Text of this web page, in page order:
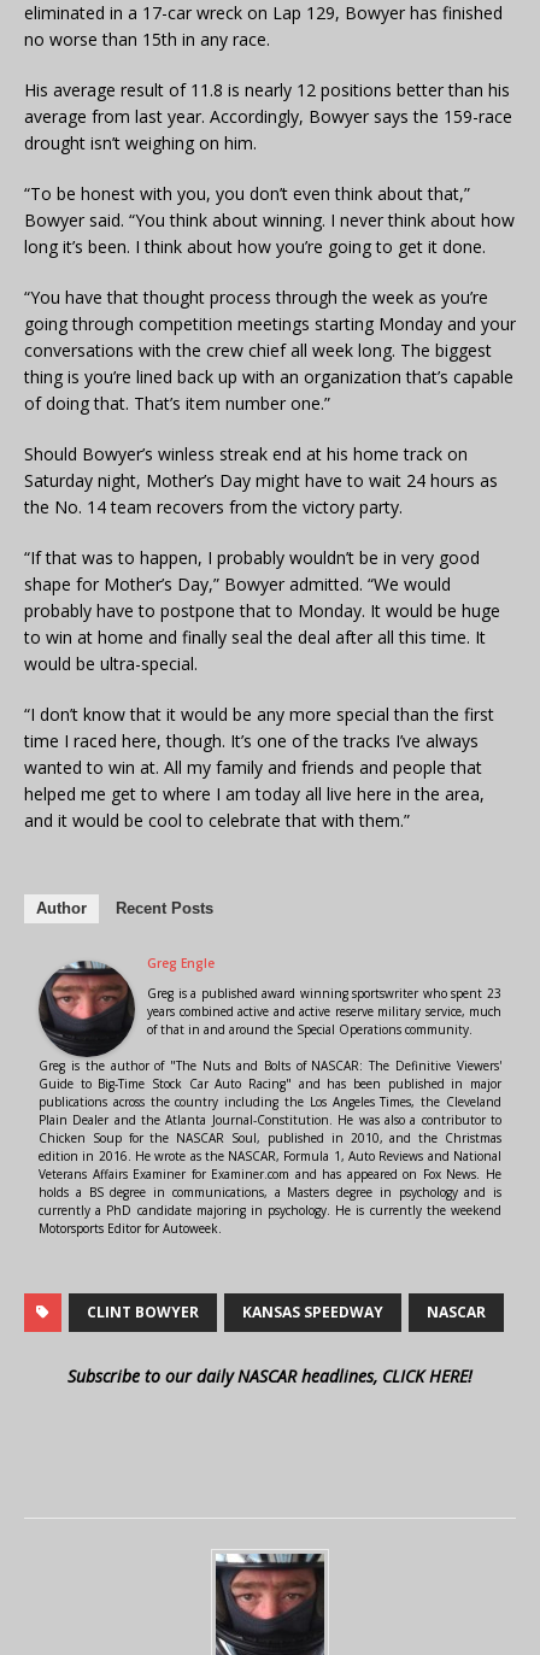
eliminated in a 17-car wreck on Lap 129, Bowyer has finished
no worse than 15th in any race.
His average result of 11.8 is nearly 12 positions better than his
average from last year. Accordingly, Bowyer says the 159-race
drought isn’t weighing on him.
“To be honest with you, you don’t even think about that,”
Bowyer said. “You think about winning. I never think about how
long it’s been. I think about how you’re going to get it done.
“You have that thought process through the week as you’re
going through competition meetings starting Monday and your
conversations with the crew chief all week long. The biggest
thing is you’re lined back up with an organization that’s capable
of doing that. That’s item number one.”
Should Bowyer’s winless streak end at his home track on
Saturday night, Mother’s Day might have to wait 24 hours as
the No. 14 team recovers from the victory party.
“If that was to happen, I probably wouldn’t be in very good
shape for Mother’s Day,” Bowyer admitted. “We would
probably have to postpone that to Monday. It would be huge
to win at home and finally seal the deal after all this time. It
would be ultra-special.
“I don’t know that it would be any more special than the first
time I raced here, though. It’s one of the tracks I’ve always
wanted to win at. All my family and friends and people that
helped me get to where I am today all live here in the area,
and it would be cool to celebrate that with them.”
Author Recent Posts
Greg Engle
Greg is a published award winning sportswriter who spent 23
years combined active and active reserve military service, much
of that in and around the Special Operations community.
Greg is the author of "The Nuts and Bolts of NASCAR: The Definitive Viewers'
Guide to Big-Time Stock Car Auto Racing" and has been published in major
publications across the country including the Los Angeles Times, the Cleveland
Plain Dealer and the Atlanta Journal-Constitution. He was also a contributor to
Chicken Soup for the NASCAR Soul, published in 2010, and the Christmas
edition in 2016. He wrote as the NASCAR, Formula 1, Auto Reviews and National
Veterans Affairs Examiner for Examiner.com and has appeared on Fox News. He
holds a BS degree in communications, a Masters degree in psychology and is
currently a PhD candidate majoring in psychology. He is currently the weekend
Motorsports Editor for Autoweek.
CLINT BOWYER KANSAS SPEEDWAY NASCAR
Subscribe to our daily NASCAR headlines, CLICK HERE!